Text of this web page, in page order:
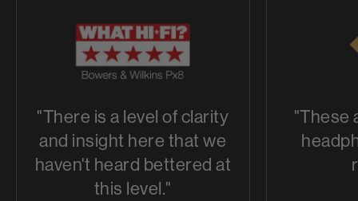
"There is a level of clarity
and insight here that we
haven't heard bettered at
this level."
"These